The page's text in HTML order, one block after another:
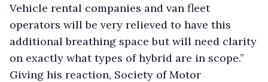
Vehicle rental companies and van fleet
operators will be very relieved to have this
additional breathing space but will need clarity
on exactly what types of hybrid are in scope.”
Giving his reaction, Society of Motor